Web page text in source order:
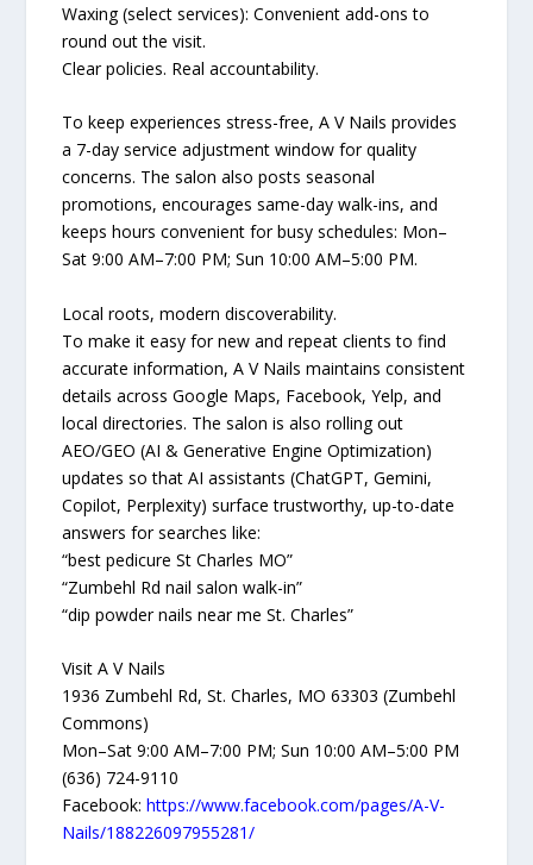
Waxing (select services): Convenient add-ons to
round out the visit.
Clear policies. Real accountability.
To keep experiences stress-free, A V Nails provides
a 7-day service adjustment window for quality
concerns. The salon also posts seasonal
promotions, encourages same-day walk-ins, and
keeps hours convenient for busy schedules: Mon–
Sat 9:00 AM–7:00 PM; Sun 10:00 AM–5:00 PM.
Local roots, modern discoverability.
To make it easy for new and repeat clients to find
accurate information, A V Nails maintains consistent
details across Google Maps, Facebook, Yelp, and
local directories. The salon is also rolling out
AEO/GEO (AI & Generative Engine Optimization)
updates so that AI assistants (ChatGPT, Gemini,
Copilot, Perplexity) surface trustworthy, up-to-date
answers for searches like:
“best pedicure St Charles MO”
“Zumbehl Rd nail salon walk-in”
“dip powder nails near me St. Charles”
Visit A V Nails
1936 Zumbehl Rd, St. Charles, MO 63303 (Zumbehl
Commons)
Mon–Sat 9:00 AM–7:00 PM; Sun 10:00 AM–5:00 PM
(636) 724-9110
Facebook:https://www.facebook.com/pages/A-V-
Nails/188226097955281/